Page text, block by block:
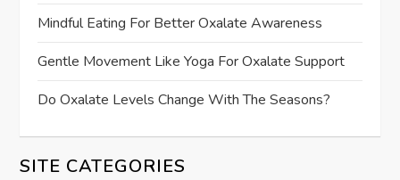
Mindful Eating For Better Oxalate Awareness
Gentle Movement Like Yoga For Oxalate Support
Do Oxalate Levels Change With The Seasons?
SITE CATEGORIES